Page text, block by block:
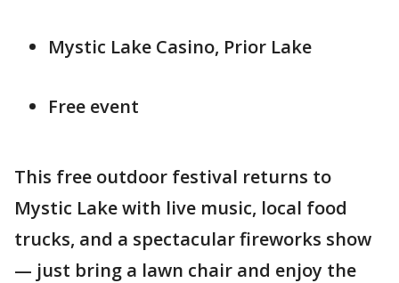
Mystic Lake Casino, Prior Lake
Free event
This free outdoor festival returns to
Mystic Lake with live music, local food
trucks, and a spectacular fireworks show
— just bring a lawn chair and enjoy the